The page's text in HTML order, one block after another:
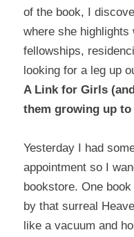
of the book, I
where she
fellowships,
looking for a leg up
A Link for Girls
them growing up
Yesterday I had
appointment so I
bookstore. One
by that surreal
like a vacuum and